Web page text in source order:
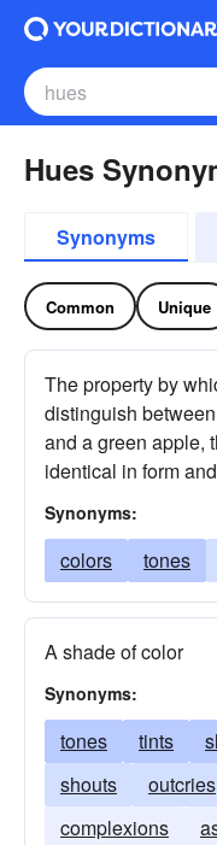
Hues
Synonyms
Common Unique
The property by
distinguish
and a green apple,
identical in form
Synonyms:
colors tones
A shade of color
Synonyms:
tones tints
shouts
outcries
complexions